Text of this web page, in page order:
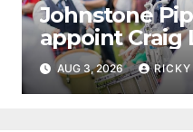
Johnstone
appoint Craig
as new
drummer
AUG 3, 2026